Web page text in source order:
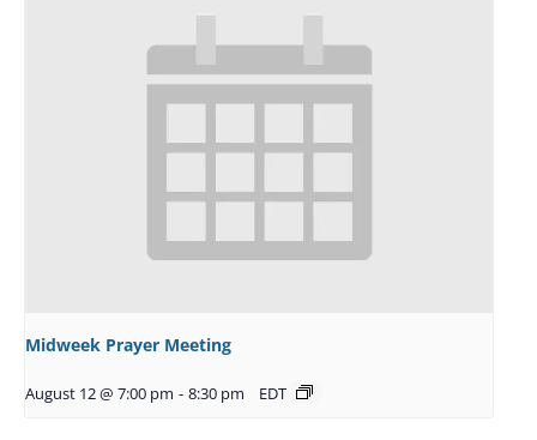
Midweek Prayer Meeting
August 12 @ 7:00 pm - 8:30 pm EDT